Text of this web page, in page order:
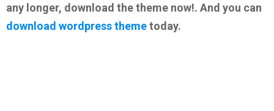
any longer, download the theme now!. And you can
download wordpress themetoday.